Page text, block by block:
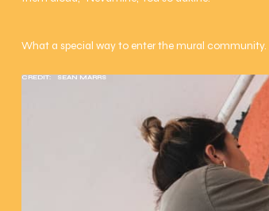
What a special way to enter the mural community.
CREDIT: SEAN MARRS